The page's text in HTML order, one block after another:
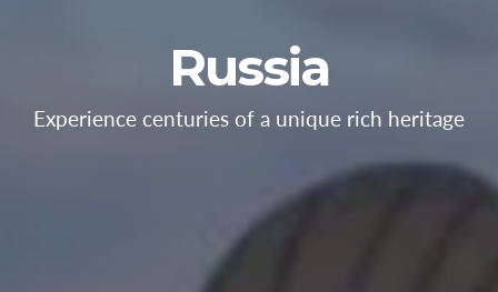
Russia
Experience centuries of a unique rich heritage